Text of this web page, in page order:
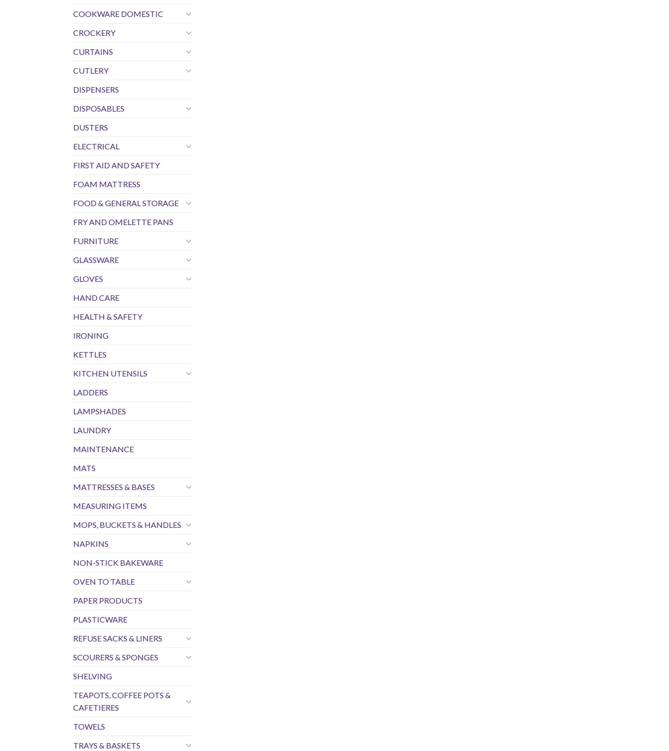
COOKWARE DOMESTIC
CROCKERY
CURTAINS
CUTLERY
DISPENSERS
DISPOSABLES
DUSTERS
ELECTRICAL
FIRST AID AND SAFETY
FOAM MATTRESS
FOOD & GENERAL STORAGE
FRY AND OMELETTE PANS
FURNITURE
GLASSWARE
GLOVES
HAND CARE
HEALTH & SAFETY
IRONING
KETTLES
KITCHEN UTENSILS
LADDERS
LAMPSHADES
LAUNDRY
MAINTENANCE
MATS
MATTRESSES & BASES
MEASURING ITEMS
MOPS, BUCKETS & HANDLES
NAPKINS
NON-STICK BAKEWARE
OVEN TO TABLE
PAPER PRODUCTS
PLASTICWARE
REFUSE SACKS & LINERS
SCOURERS & SPONGES
SHELVING
TEAPOTS, COFFEE POTS &
CAFETIERES
TOWELS
TRAYS & BASKETS